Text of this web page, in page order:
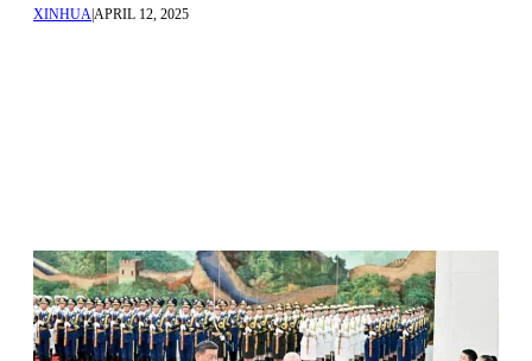
XINHUAAPRIL 12, 2025